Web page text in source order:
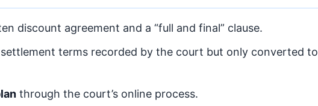
discount agreement and a “full and final” clause.
terms recorded by the court but only converted to
through the court’s online process.